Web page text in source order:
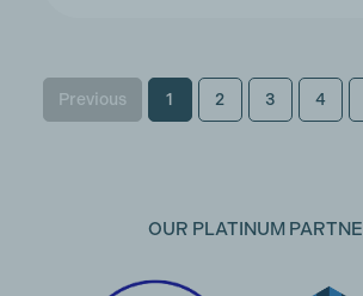
Previous 1 2 3 4
OUR PLATINUM